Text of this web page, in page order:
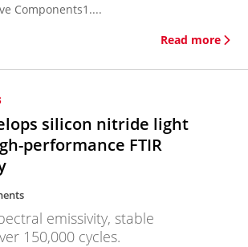
Components1....
Read more
silicon nitride light
performance FTIR
emissivity, stable
150,000 cycles.